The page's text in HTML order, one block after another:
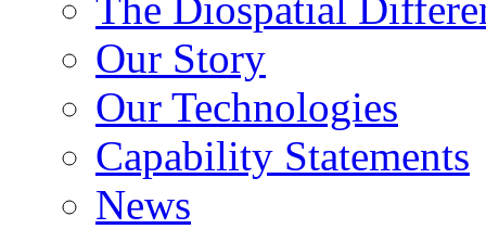
Our Story
Our Technologies
Capability Statements
News